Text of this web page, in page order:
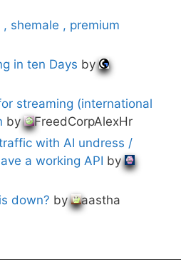
shemale , premium
in ten Days by
streaming (international
by
FreedCorpAlexHr
with AI undress /
a working API by
down? by
aastha